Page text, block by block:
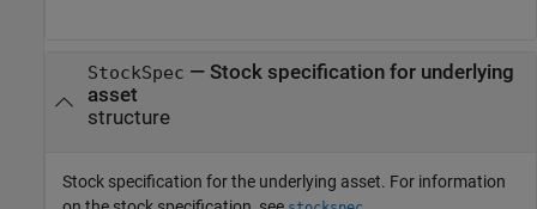
StockSpec — Stock specification for underlying
asset
structure
Stock specification for the underlying asset. For information